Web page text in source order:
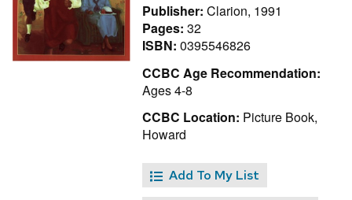
Publisher: Clarion, 1991
Pages: 32
ISBN: 0395546826
CCBC Age Recommendation:
Ages 4-8
CCBC Location: Picture Book,
Howard
Add To My List